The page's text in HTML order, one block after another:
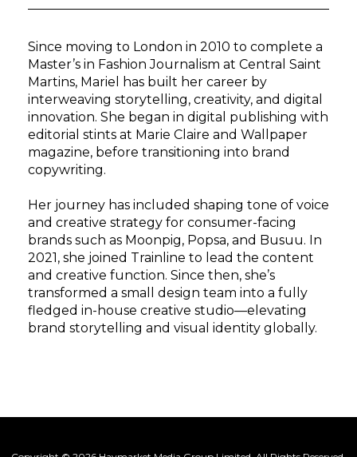
Since moving to London in 2010 to complete a
Master’s in Fashion Journalism at Central Saint
Martins, Mariel has built her career by
interweaving storytelling, creativity, and digital
innovation. She began in digital publishing with
editorial stints at Marie Claire and Wallpaper
magazine, before transitioning into brand
copywriting.
Her journey has included shaping tone of voice
and creative strategy for consumer-facing
brands such as Moonpig, Popsa, and Busuu. In
2021, she joined Trainline to lead the content
and creative function. Since then, she’s
transformed a small design team into a fully
fledged in-house creative studio—elevating
brand storytelling and visual identity globally.